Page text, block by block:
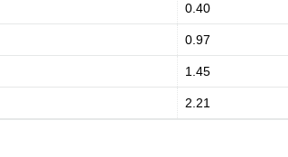
0.40
0.97
1.45
2.21